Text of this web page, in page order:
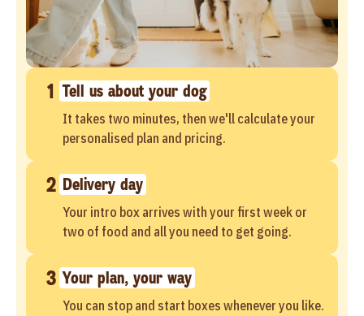
1 Tell us about your dog
It takes two minutes, then we'll calculate your
personalised plan and pricing.
2 Delivery day
Your intro box arrives with your first week or
two of food and all you need to get going.
3 Your plan, your way
You can stop and start boxes whenever you like.